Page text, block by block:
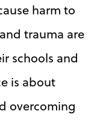
harm to
trauma are
schools and
is about
overcoming